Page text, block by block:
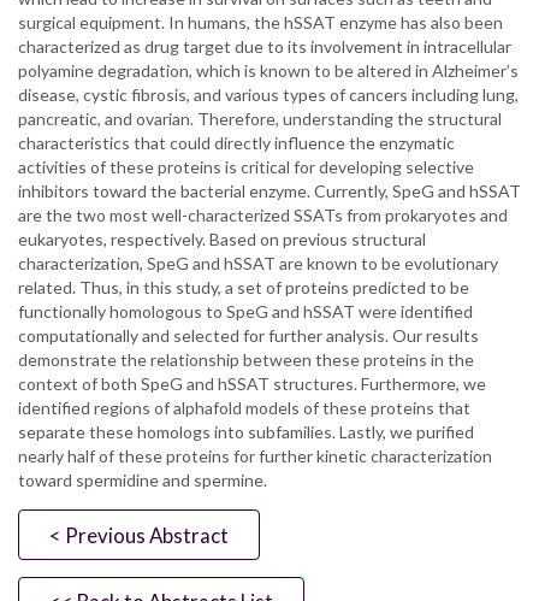
surgical equipment. In humans, the hSSAT enzyme has also been
characterized as drug target due to its involvement in intracellular
polyamine degradation, which is known to be altered in Alzheimer’s
disease, cystic fibrosis, and various types of cancers including lung,
pancreatic, and ovarian. Therefore, understanding the structural
characteristics that could directly influence the enzymatic
activities of these proteins is critical for developing selective
inhibitors toward the bacterial enzyme. Currently, SpeG and hSSAT
are the two most well-characterized SSATs from prokaryotes and
eukaryotes, respectively. Based on previous structural
characterization, SpeG and hSSAT are known to be evolutionary
related. Thus, in this study, a set of proteins predicted to be
functionally homologous to SpeG and hSSAT were identified
computationally and selected for further analysis. Our results
demonstrate the relationship between these proteins in the
context of both SpeG and hSSAT structures. Furthermore, we
identified regions of alphafold models of these proteins that
separate these homologs into subfamilies. Lastly, we purified
nearly half of these proteins for further kinetic characterization
toward spermidine and spermine.
< Previous Abstract